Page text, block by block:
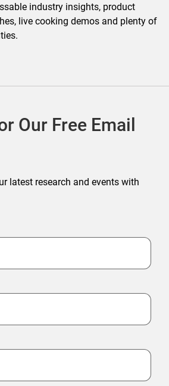
industry insights, product
live cooking demos and plenty of
Our Free Email
latest research and events with